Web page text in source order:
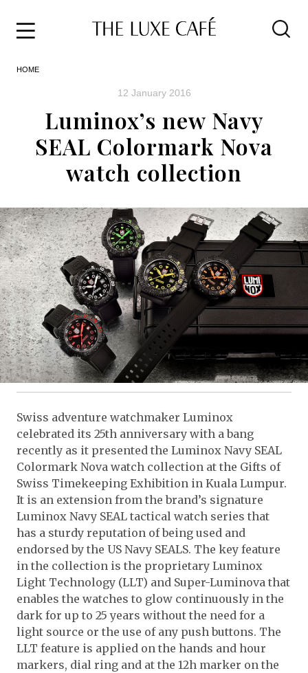
About
HOME
12 January 2016
Luminox’s new Navy
SEAL Colormark Nova
watch collection
Swiss adventure watchmaker Luminox
celebrated its 25th anniversary with a bang
recently as it presented the Luminox Navy SEAL
Colormark Nova watch collection at the Gifts of
Swiss Timekeeping Exhibition in Kuala Lumpur.
It is an extension from the brand’s signature
Luminox Navy SEAL tactical watch series that
has a sturdy reputation of being used and
endorsed by the US Navy SEALS. The key feature
in the collection is the proprietary Luminox
Light Technology (LLT) and Super-Luminova that
enables the watches to glow continuously in the
dark for up to 25 years without the need for a
light source or the use of any push buttons. The
LLT feature is applied on the hands and hour
markers, dial ring and at the 12h marker on the